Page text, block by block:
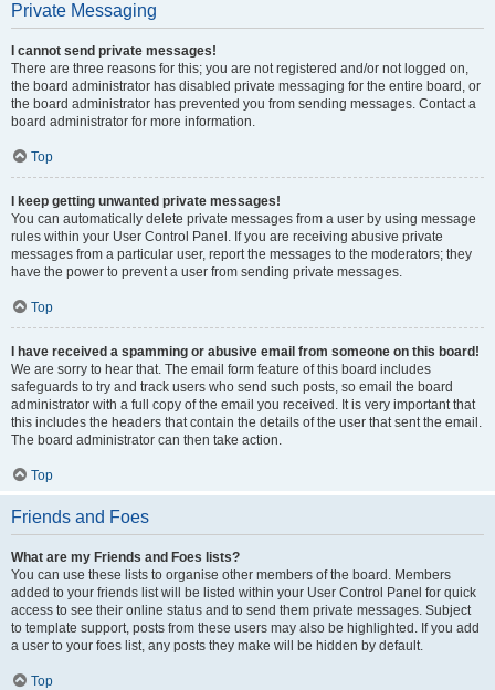
Private Messaging
I cannot send private messages!
There are three reasons for this; you are not registered and/or not logged on,
the board administrator has disabled private messaging for the entire board, or
the board administrator has prevented you from sending messages. Contact a
board administrator for more information.
Top
I keep getting unwanted private messages!
You can automatically delete private messages from a user by using message
rules within your User Control Panel. If you are receiving abusive private
messages from a particular user, report the messages to the moderators; they
have the power to prevent a user from sending private messages.
Top
I have received a spamming or abusive email from someone on this board!
We are sorry to hear that. The email form feature of this board includes
safeguards to try and track users who send such posts, so email the board
administrator with a full copy of the email you received. It is very important that
this includes the headers that contain the details of the user that sent the email.
The board administrator can then take action.
Top
Friends and Foes
What are my Friends and Foes lists?
You can use these lists to organise other members of the board. Members
added to your friends list will be listed within your User Control Panel for quick
access to see their online status and to send them private messages. Subject
to template support, posts from these users may also be highlighted. If you add
a user to your foes list, any posts they make will be hidden by default.
Top